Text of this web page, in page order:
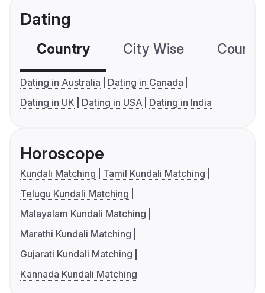
Dating
Country City Wise
Dating in Australia
Dating in Canada
Dating in UK
Dating in USA Dating in India
Horoscope
Kundali Matching
Tamil Kundali Matching
Telugu Kundali Matching
Malayalam Kundali Matching
Marathi Kundali Matching
Gujarati Kundali Matching
Kannada Kundali Matching